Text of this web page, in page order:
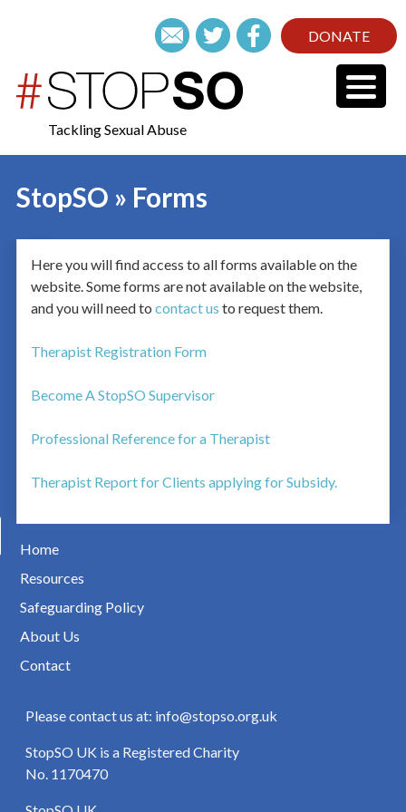
DONATE
Tackling Sexual Abuse
StopSO » Forms
Here you will find access to all forms available on the
website. Some forms are not available on the website,
and you will need to contact us to request them.
Therapist Registration Form
Become A StopSO Supervisor
Professional Reference for a Therapist
Therapist Report for Clients applying for Subsidy.
Home
Resources
Safeguarding Policy
About Us
Contact
Please contact us at: info@stopso.org.uk
StopSO UK is a Registered Charity
No. 1170470